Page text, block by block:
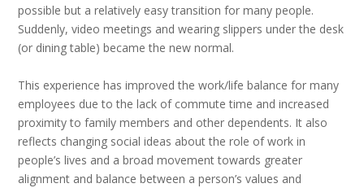
possible but a relatively easy transition for many people.
Suddenly, video meetings and wearing slippers under the desk
(or dining table) became the new normal.
This experience has improved the work/life balance for many
employees due to the lack of commute time and increased
proximity to family members and other dependents. It also
reflects changing social ideas about the role of work in
people’s lives and a broad movement towards greater
alignment and balance between a person’s values and